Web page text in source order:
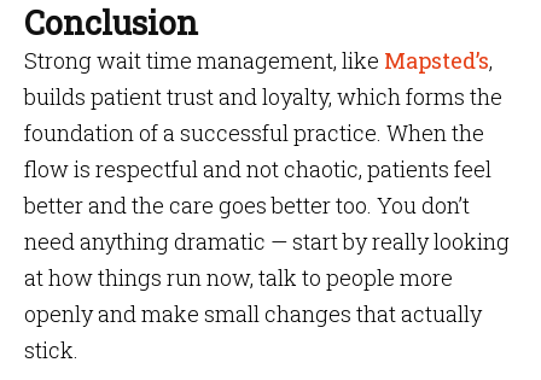
Conclusion
Strong wait time management, like Mapsted’s,
builds patient trust and loyalty, which forms the
foundation of a successful practice. When the
flow is respectful and not chaotic, patients feel
better and the care goes better too. You don’t
need anything dramatic — start by really looking
at how things run now, talk to people more
openly and make small changes that actually
stick.